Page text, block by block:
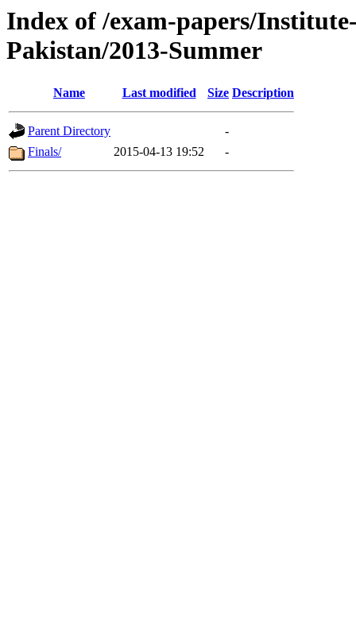
Index of /exam-papers/
Pakistan/2013-Summer
Name Last modified Size Description
Parent Directory
-
Finals/
2015-04-13 19:52 -